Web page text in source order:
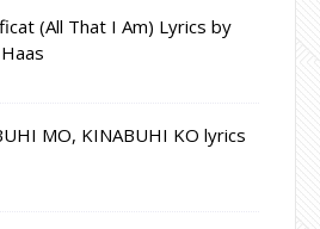
(All That I Am) Lyrics by
MO, KINABUHI KO lyrics